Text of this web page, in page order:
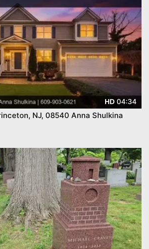
HD 04:34
NJ, 08540 Anna Shulkina